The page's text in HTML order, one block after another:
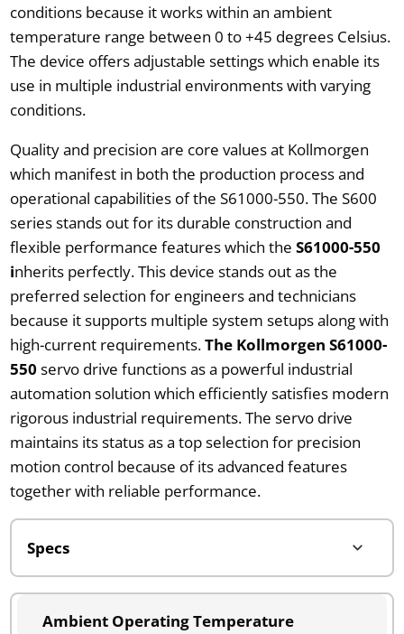
conditions because it works within an ambient
temperature range between 0 to +45 degrees Celsius.
The device offers adjustable settings which enable its
use in multiple industrial environments with varying
conditions.
Quality and precision are core values at Kollmorgen
which manifest in both the production process and
operational capabilities of the S61000-550. The S600
series stands out for its durable construction and
flexible performance features which the S61000-550
inherits perfectly. This device stands out as the
preferred selection for engineers and technicians
because it supports multiple system setups along with
high-current requirements.The Kollmorgen S61000-
550 servo drive functions as a powerful industrial
automation solution which efficiently satisfies modern
rigorous industrial requirements. The servo drive
maintains its status as a top selection for precision
motion control because of its advanced features
together with reliable performance.
Ambient Operating Temperature